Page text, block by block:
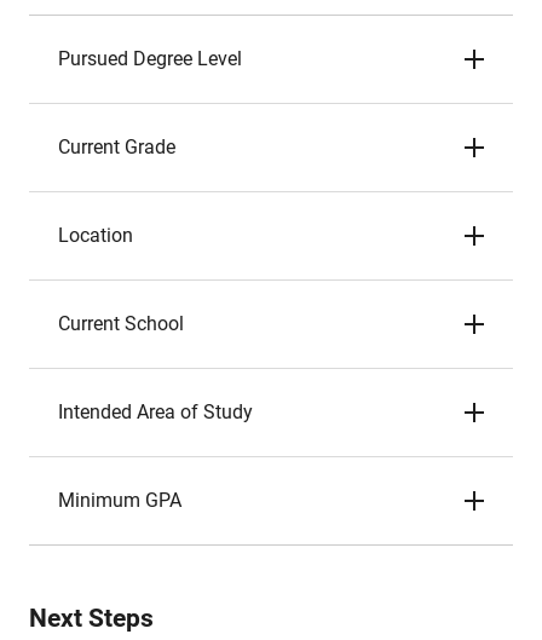
Pursued Degree Level
Current Grade
Location
Current School
Intended Area of Study
Minimum GPA
Next Steps